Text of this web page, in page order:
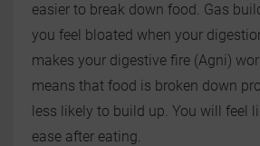
easier to break down food. Gas
you feel bloated when your
makes your digestive fire (Agni)
means that food is broken down
less likely to build up. You will feel
ease after eating.